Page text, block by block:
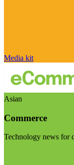
Media kit
Asian
Commerce
Technology news for